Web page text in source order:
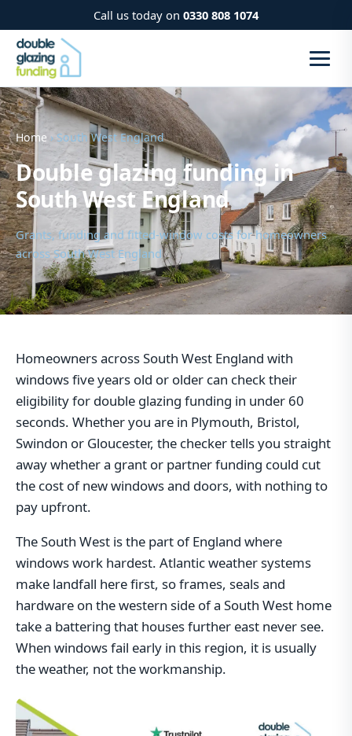
Call us today on 0330 808 1074
Home › South West England
Double glazing funding in
South West England
Grants, funding and fitted-window costs for homeowners
across South West England
Homeowners across South West England with
windows five years old or older can check their
eligibility for double glazing funding in under 60
seconds. Whether you are in Plymouth, Bristol,
Swindon or Gloucester, the checker tells you straight
away whether a grant or partner funding could cut
the cost of new windows and doors, with nothing to
pay upfront.
The South West is the part of England where
windows work hardest. Atlantic weather systems
make landfall here first, so frames, seals and
hardware on the western side of a South West home
take a battering that houses further east never see.
When windows fail early in this region, it is usually
the weather, not the workmanship.